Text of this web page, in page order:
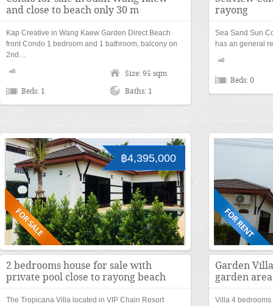
and close to beach only 30 m
Kap Creative in Wang Kaew Garden Direct Beach
front Condo 1 bedroom and 1 bathroom, balcony on
2nd…
Size: 95 sqm
Beds: 1 Baths: 1
rayong
Sea Sand Sun
has an general
Beds: 0
฿4,395,000
2 bedrooms house for sale with
private pool close to rayong beach
The Tropicana Villa located in VIP Chain Resort
Garden
garden
Villa 4 bedrooms